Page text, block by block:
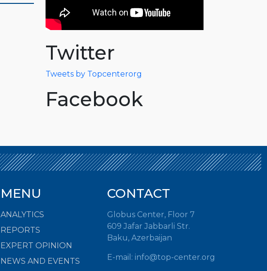
Twitter
Tweets by Topcenterorg
Facebook
MENU
ANALYTICS
REPORTS
EXPERT OPINION
NEWS AND EVENTS
CONTACT
Globus Center, Floor 7
609 Jafar Jabbarli Str.
Baku, Azerbaijan
E-mail: info@top-center.org